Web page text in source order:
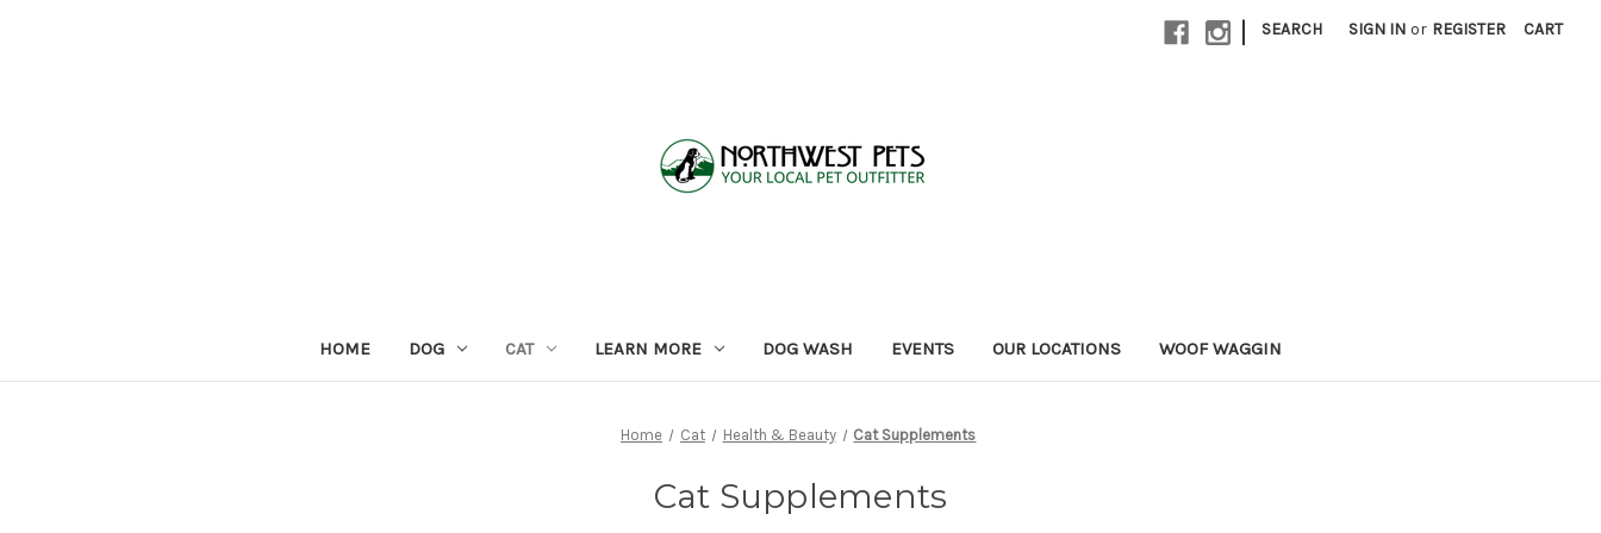
| SEARCH SIGN IN or REGISTER CART
HOME DOG CAT LEARN MORE DOG WASH EVENTS OUR LOCATIONS WOOF WAGGIN
Home Cat Health & Beauty Cat Supplements
Cat Supplements